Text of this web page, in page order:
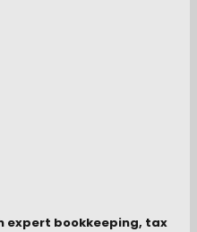
expert bookkeeping, tax